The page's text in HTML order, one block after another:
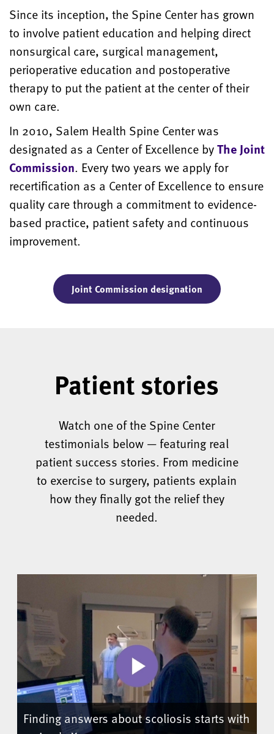
Since its inception, the Spine Center has grown
to involve patient education and helping direct
nonsurgical care, surgical management,
perioperative education and postoperative
therapy to put the patient at the center of their
own care.
In 2010, Salem Health Spine Center was
designated as a Center of Excellence byThe Joint
Commission. Every two years we apply for
recertification as a Center of Excellence to ensure
quality care through a commitment to evidence-
based practice, patient safety and continuous
improvement.
Joint Commission designation
Patient stories
Watch one of the Spine Center
testimonials below — featuring real
patient success stories. From medicine
to exercise to surgery, patients explain
how they finally got the relief they
needed.
Finding answers about scoliosis starts with